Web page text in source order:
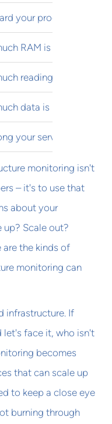
your processors are
RAM is being used
reading and writing
data is moving
your servers have
monitoring isn't
– it's to use that
about your
up? Scale out?
are the kinds of
monitoring can
infrastructure. If
let's face it, who isn't
becomes
that can scale up
to keep a close eye
burning through